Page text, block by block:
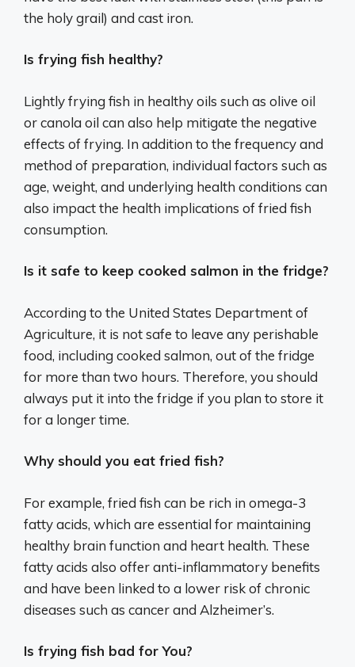
the holy grail) and cast iron.
Is frying fish healthy?
Lightly frying fish in healthy oils such as olive oil
or canola oil can also help mitigate the negative
effects of frying. In addition to the frequency and
method of preparation, individual factors such as
age, weight, and underlying health conditions can
also impact the health implications of fried fish
consumption.
Is it safe to keep cooked salmon in the fridge?
According to the United States Department of
Agriculture, it is not safe to leave any perishable
food, including cooked salmon, out of the fridge
for more than two hours. Therefore, you should
always put it into the fridge if you plan to store it
for a longer time.
Why should you eat fried fish?
For example, fried fish can be rich in omega-3
fatty acids, which are essential for maintaining
healthy brain function and heart health. These
fatty acids also offer anti-inflammatory benefits
and have been linked to a lower risk of chronic
diseases such as cancer and Alzheimer’s.
Is frying fish bad for You?